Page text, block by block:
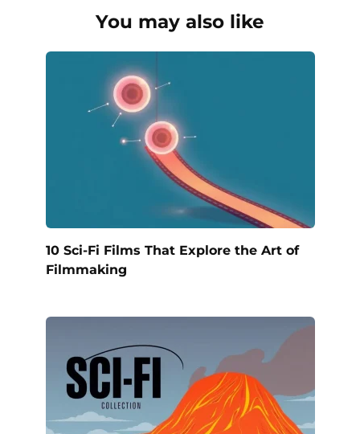
You may also like
10 Sci-Fi Films That Explore the Art of
Filmmaking